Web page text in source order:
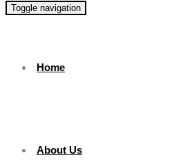
Toggle navigation
Home
About Us